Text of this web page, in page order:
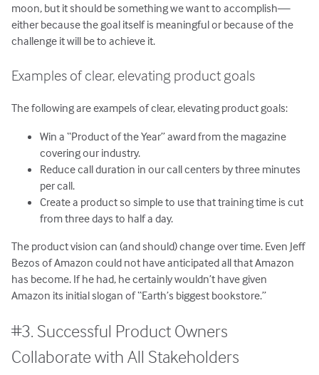
moon, but it should be something we want to accomplish—
either because the goal itself is meaningful or because of the
challenge it will be to achieve it.
Examples of clear, elevating product goals
The following are exampels of clear, elevating product goals:
Win a “Product of the Year” award from the magazine
covering our industry.
Reduce call duration in our call centers by three minutes
per call.
Create a product so simple to use that training time is cut
from three days to half a day.
The product vision can (and should) change over time. Even Jeff
Bezos of Amazon could not have anticipated all that Amazon
has become. If he had, he certainly wouldn’t have given
Amazon its initial slogan of “Earth’s biggest bookstore.”
#3. Successful Product Owners
Collaborate with All Stakeholders